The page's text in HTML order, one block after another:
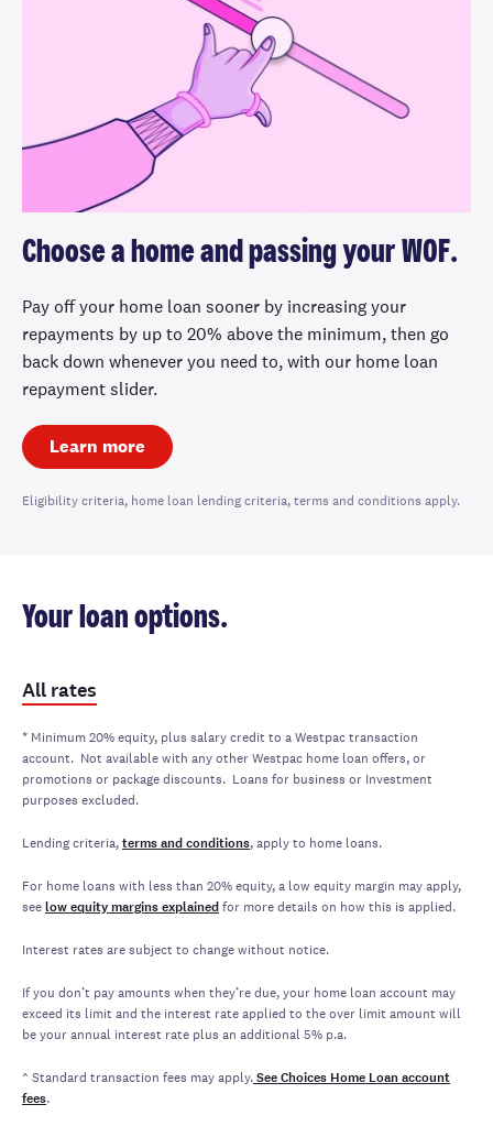
Choose a home and passing your WOF.
Pay off your home loan sooner by increasing your
repayments by up to 20% above the minimum, then go
back down whenever you need to, with our home loan
repayment slider.
Learn more
Eligibility criteria, home loan lending criteria, terms and conditions apply.
Your loan options.
All rates
* Minimum 20% equity, plus salary credit to a Westpac transaction
account. Not available with any other Westpac home loan offers, or
promotions or package discounts. Loans for business or Investment
purposes excluded.
Lending criteria,terms and conditions, apply to home loans.
For home loans with less than 20% equity, a low equity margin may apply,
seelow equity margins explainedfor more details on how this is applied.
Interest rates are subject to change without notice.
If you don’t pay amounts when they’re due, your home loan account may
exceed its limit and the interest rate applied to the over limit amount will
be your annual interest rate plus an additional 5% p.a.
^ Standard transaction fees may apply.SeeChoices Home Loan account
fees.